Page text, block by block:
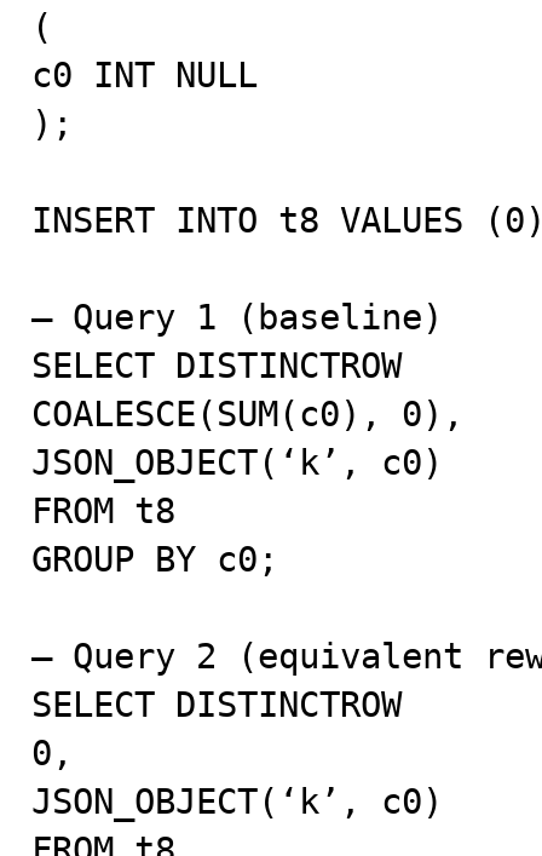
(
c0 INT NULL
);
INSERT INTO t8 VALUES
– Query 1 (baseline)
SELECT DISTINCTROW
COALESCE(SUM(c0), 0),
JSON_OBJECT(‘k’, c0)
FROM t8
GROUP BY c0;
– Query 2 (equivalent
SELECT DISTINCTROW
0,
JSON_OBJECT(‘k’, c0)